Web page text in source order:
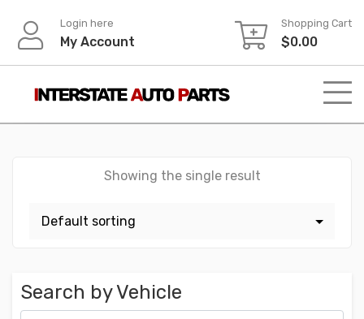
content
Login here
My Account
Shopping Cart
$0.00
Showing the single result
Search by Vehicle